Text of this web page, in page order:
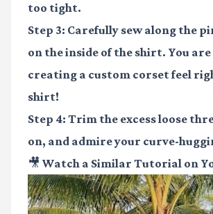
too tight.
Step 3: Carefully sew along the
on the inside of the shirt. You
creating a custom corset feel
shirt!
Step 4: Trim the excess loose
on, and admire your curve-
🎥 Watch a Similar Tutorial on